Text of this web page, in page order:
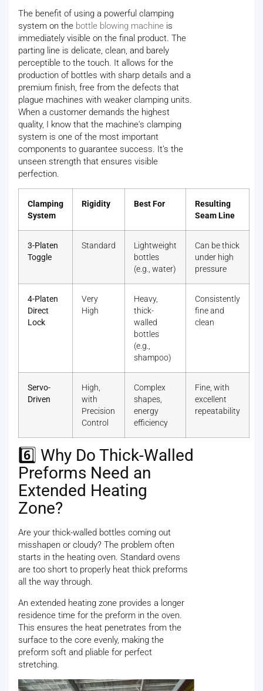
The benefit of using a powerful clamping
system on the bottle blowing machine is
immediately visible on the final product. The
parting line is delicate, clean, and barely
perceptible to the touch. It allows for the
production of bottles with sharp details and a
premium finish, free from the defects that
plague machines with weaker clamping units.
When a customer demands the highest
quality, I know that the machine's clamping
system is one of the most important
components to guarantee success. It’s the
unseen strength that ensures visible
perfection.
Clamping
System
Rigidity Best For
Resulting
Seam Line
3-Platen
Toggle
Standard
Lightweight
bottles
(e.g., water)
Can be thick
under high
pressure
4-Platen
Direct
Lock
Very
High
Heavy,
thick-
walled
bottles
(e.g.,
shampoo)
Consistently
fine and
clean
Servo-
Driven
High,
with
Precision
Control
Complex
shapes,
energy
efficiency
Fine, with
excellent
repeatability
6️⃣ Why Do Thick-Walled
Preforms Need an
Extended Heating
Zone?
Are your thick-walled bottles coming out
misshapen or cloudy? The problem often
starts in the heating oven. Standard ovens
are too short to properly heat thick preforms
all the way through.
An extended heating zone provides a longer
residence time for the preform in the oven.
This ensures the heat penetrates from the
surface to the core evenly, making the
preform soft and pliable for perfect
stretching.